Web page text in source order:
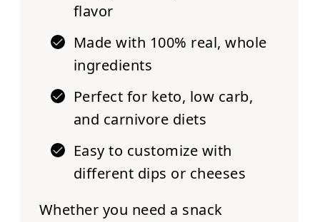
flavor
Made with 100% real, whole
ingredients
Perfect for keto, low carb,
and carnivore diets
Easy to customize with
different dips or cheeses
Whether you need a snack